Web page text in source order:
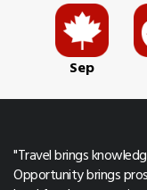
Sep
"Travel brings
Opportunity brings